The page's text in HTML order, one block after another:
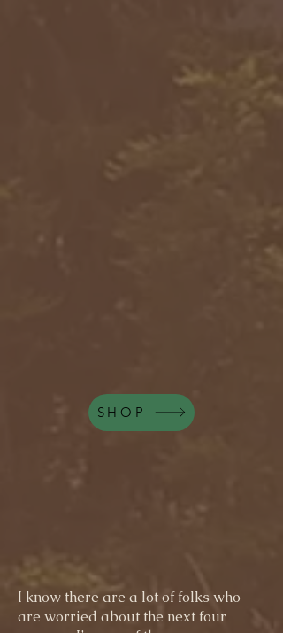
SHOP
I know there are a lot of folks who
are worried about the next four